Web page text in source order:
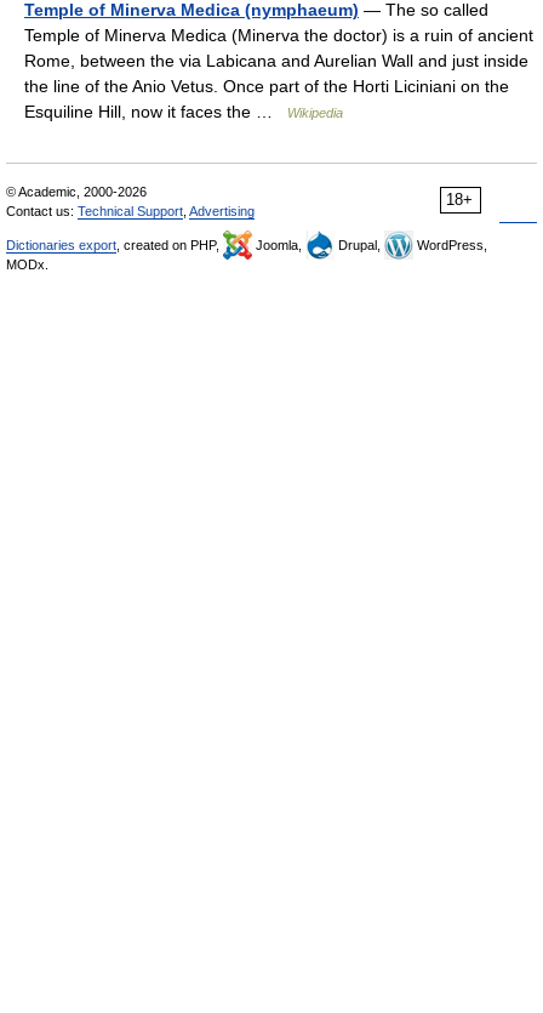
Temple of Minerva Medica (nymphaeum) — The so called
Temple of Minerva Medica (Minerva the doctor) is a ruin of ancient
Rome, between the via Labicana and Aurelian Wall and just inside
the line of the Anio Vetus. Once part of the Horti Liciniani on the
Esquiline Hill, now it faces the …
Wikipedia
18+
© Academic, 2000-2026
Contact us: Technical Support Advertising
Dictionaries export , created on PHP, Joomla, Drupal,
WordPress,
MODx.